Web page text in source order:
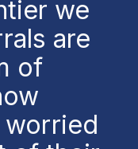
we
are
of